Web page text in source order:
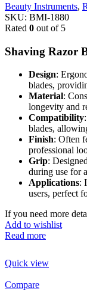
Beauty Instruments,
SKU: BMI-1880
Rated 0 out of 5
Shaving Razor
Design:
blades,
Material:
longevity and
Compatibility
blades,
Finish: Often
professional
Grip:
during use for
Applications:
users, perfect
If you need more
Add to wishlist
Read more
Quick view
Compare